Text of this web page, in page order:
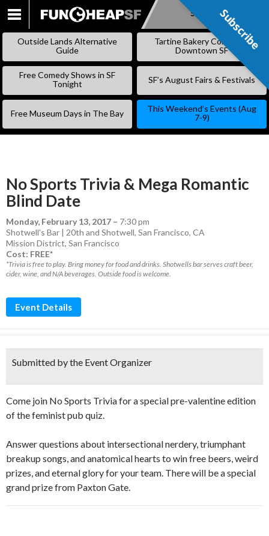
SKIP
CONTENT
Subscribe
Outside Lands Alternative
Guide
Tartine Bakery Coming to
Downtown SF
Free Comedy Shows in SF
Tonight
SF’s August Fairs & Festivals
Free Museum Days in The Bay
This Weekend’s Events (Aug
7-9)
No Sports Trivia & Mega Romantic
Blind Date
Monday, February 13, 2017 – 7:30 pm
Shotwell’s Bar | 20th and Shotwell, San Francisco, CA
Mission District, San Francisco
Cost: FREE*
*Trivia is free to play. Bring money for food and drinks. Shotwells bar serves craft beer,
cider, wine, and N/A beverages. Outside food is welcome.
Event Details
Submitted by the Event Organizer
Come join No Sports Trivia for a special pre-valentine edition
of the feminist pub quiz.
Answer questions about intersectional nerdery, triumphant
breakup songs, and anatomical hearts to win free beers, weird
prizes, and eternal glory for your team. There will be a special
grand prize from Paxton Gate.
Subscribe